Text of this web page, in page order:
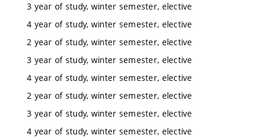
3 year of study, winter semester, elective
4 year of study, winter semester, elective
2 year of study, winter semester, elective
3 year of study, winter semester, elective
4 year of study, winter semester, elective
2 year of study, winter semester, elective
3 year of study, winter semester, elective
4 year of study, winter semester, elective